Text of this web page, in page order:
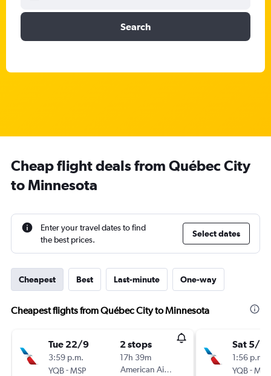
Search
Cheap flight deals from Québec City
to Minnesota
Enter your travel dates to find
the best prices.
Select dates
Cheapest Best Last-minute One-way
Cheapest flights from Québec City to Minnesota
Tue 22/9
3:59 p.m.
YQB-MSP
2 stops
17h 39m
American Airlines
Sat 5/9
1:56 p.m.
YQB-MSP